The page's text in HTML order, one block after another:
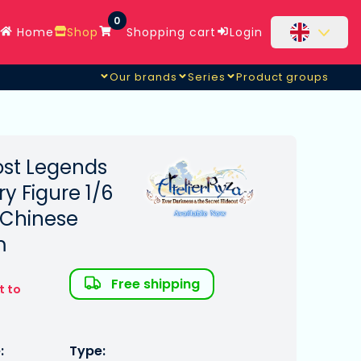
Home Shop
0
Shopping cart Login
Our brands Series Product groups
Legends
Figure 1/6
to
Free shipping
Type: